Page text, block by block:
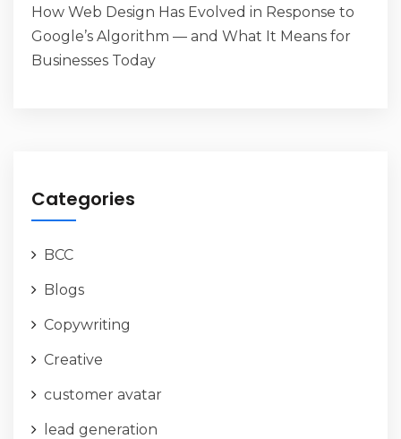
How Web Design Has Evolved in Response to
Google’s Algorithm — and What It Means for
Businesses Today
Categories
BCC
Blogs
Copywriting
Creative
customer avatar
lead generation